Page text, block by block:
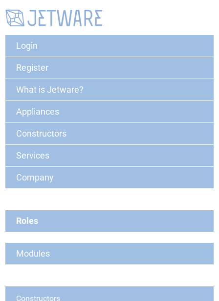
Login
Register
What is Jetware?
Appliances
Constructors
Services
Company
Roles
Modules
Constructors